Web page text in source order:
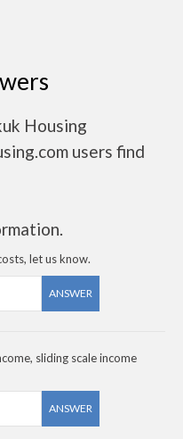
Housing
users find
let us know.
ANSWER
sliding scale income
ANSWER